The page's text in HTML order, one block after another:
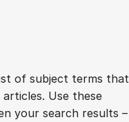
of subject terms that
Use these
your search results –